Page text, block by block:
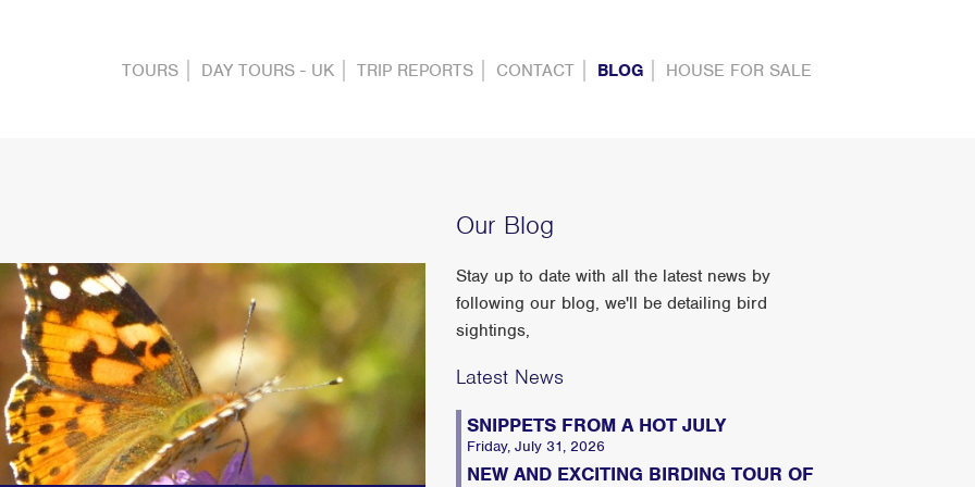
TOURS DAY TOURS - UK TRIP REPORTS CONTACT BLOG HOUSE FOR SALE
Our Blog
Stay up to date with all the latest news by
following our blog, we'll be detailing bird
sightings,
Latest News
SNIPPETS FROM A HOT JULY
Friday, July 31, 2026
NEW AND EXCITING BIRDING TOUR OF